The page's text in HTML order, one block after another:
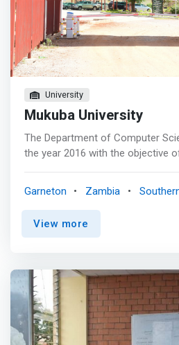
University
Mukuba University
The Department of Computer
the year 2016 with the objective
of research opportunities and
undergraduate and postgraduate
embarked on 2- year certificate
Diploma programme and currently
undergraduate programme
education. <mark>With rapidly
the continuous need for
Garneton Zambia
View more